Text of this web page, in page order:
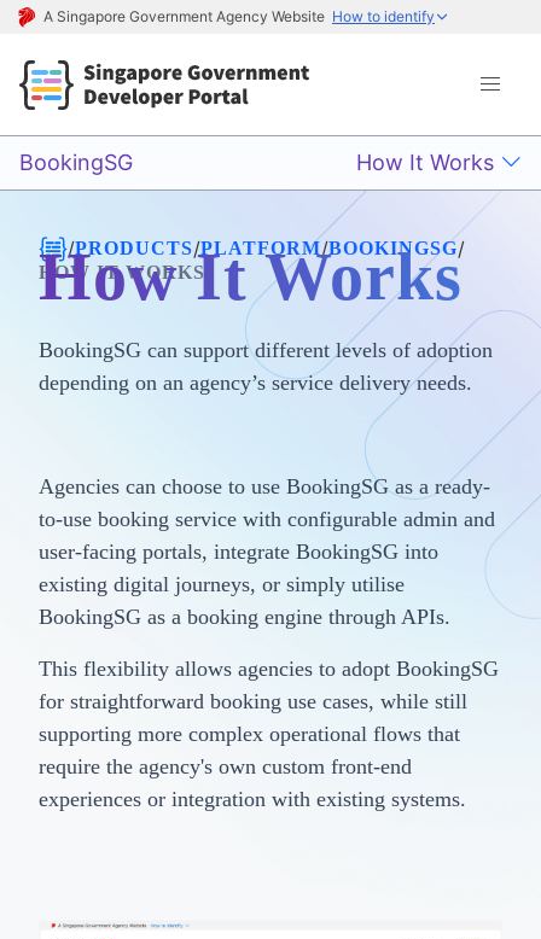
A Singapore Government Agency Website How to identify
BookingSG How It Works
/PRODUCTS/PLATFORM/BOOKINGSG/
HOW IT WORKS
How It Works
BookingSG can support different levels of adoption
depending on an agency’s service delivery needs.
Agencies can choose to use BookingSG as a ready-
to-use booking service with configurable admin and
user-facing portals, integrate BookingSG into
existing digital journeys, or simply utilise
BookingSG as a booking engine through APIs.
This flexibility allows agencies to adopt BookingSG
for straightforward booking use cases, while still
supporting more complex operational flows that
require the agency's own custom front-end
experiences or integration with existing systems.